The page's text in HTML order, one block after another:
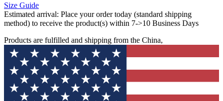
Size Guide
Estimated arrival: Place your order today (standard shipping
method) to receive the product(s) within 7->10 Business Days
Products are fulfilled and shipping from the China,